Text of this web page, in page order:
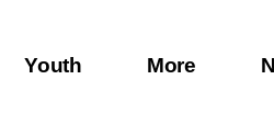
Youth More